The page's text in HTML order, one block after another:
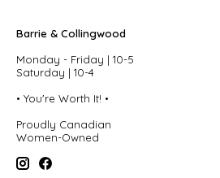
Barrie & Collingwood
Monday - Friday | 10-5
Saturday | 10-4
• You're Worth It! •
Proudly Canadian
Women-Owned